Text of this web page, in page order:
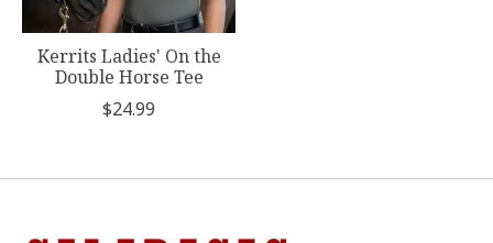
Kerrits Ladies' On the
Double Horse Tee
$24.99